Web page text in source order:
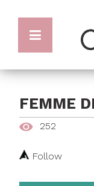
FEMME
252
Follow